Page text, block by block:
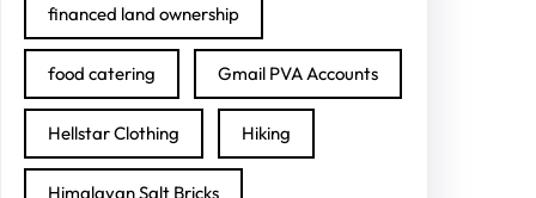
financed land ownership
food catering Gmail PVA Accounts
Hellstar Clothing Hiking
Himalayan Salt Bricks